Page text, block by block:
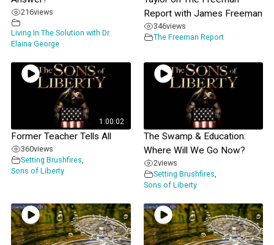
216views
Living In The Solution with Dr.
Elaina George
Report with James Freeman
346views
The Freeman Report
1:00:02
Former Teacher Tells All
360views
Setting Brushfires,
Sons of Liberty
The Swamp & Education:
Where Will We Go Now?
2views
Setting Brushfires,
Sons of Liberty